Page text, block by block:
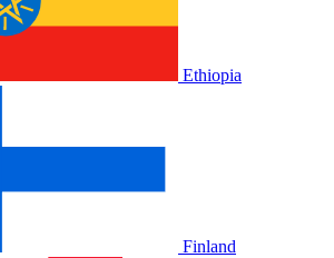
Ethiopia
Finland